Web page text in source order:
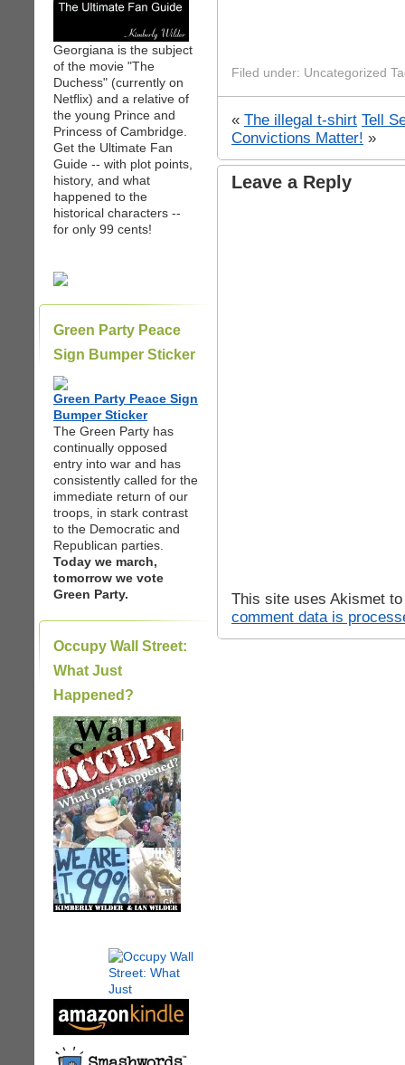
Georgiana is the subject
of the movie "The
Duchess" (currently on
Netflix) and a relative of
the young Prince and
Princess of Cambridge.
Get the Ultimate Fan
Guide -- with plot points,
history, and what
happened to the
historical characters --
for only 99 cents!
Green Party Peace
Sign Bumper Sticker
Green Party Peace Sign
Bumper Sticker
The Green Party has
continually opposed
entry into war and has
consistently called for the
immediate return of our
troops, in stark contrast
to the Democratic and
Republican parties.
Today we march,
tomorrow we vote
Green Party.
Occupy Wall Street:
What Just
Happened?
|
Filed under: Uncategorized
« The illegal t-shirt Tell
Convictions Matter! »
Leave a Reply
This site uses Akismet
comment data is